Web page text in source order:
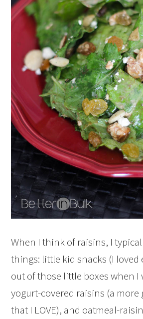
When I think of raisins, I
things: little kid snacks (I loved
out of those little boxes when I
yogurt-covered raisins (a
that I LOVE), and oatmeal-